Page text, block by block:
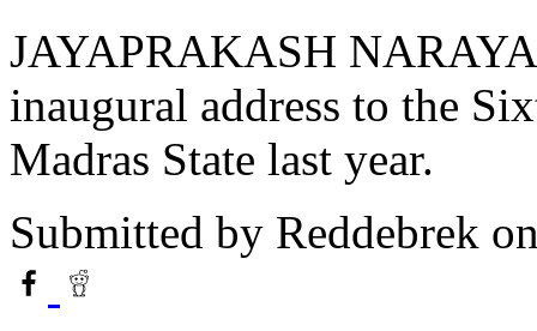
JAYAPRAKASH
inaugural address to the
Madras State last year.
Submitted by Reddebrek